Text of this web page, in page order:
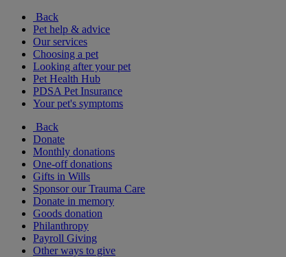
Back
Pet help & advice
Our services
Choosing a pet
Looking after your pet
Pet Health Hub
PDSA Pet Insurance
Your pet's symptoms
Back
Donate
Monthly donations
One-off donations
Gifts in Wills
Sponsor our Trauma Care
Donate in memory
Goods donation
Philanthropy
Payroll Giving
Other ways to give